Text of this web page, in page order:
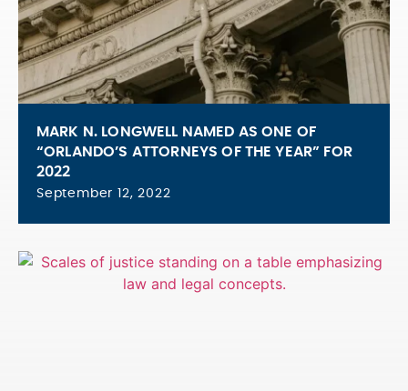
MARK N. LONGWELL NAMED AS ONE OF
“ORLANDO’S ATTORNEYS OF THE YEAR” FOR
2022
September 12, 2022